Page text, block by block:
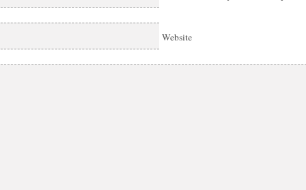
Website